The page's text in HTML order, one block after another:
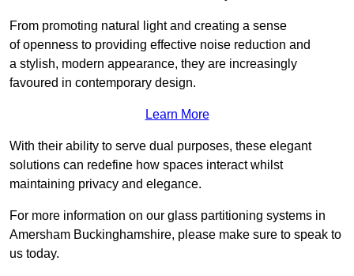
From promoting natural light and creating a sense
of openness to providing effective noise reduction and
a stylish, modern appearance, they are increasingly
favoured in contemporary design.
Learn More
With their ability to serve dual purposes, these elegant
solutions can redefine how spaces interact whilst
maintaining privacy and elegance.
For more information on our glass partitioning systems in
Amersham Buckinghamshire, please make sure to speak to
us today.